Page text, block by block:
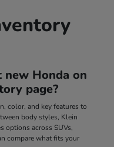
Honda on
page?
color, and key features to
body styles, Klein
options across SUVs,
compare what fits your